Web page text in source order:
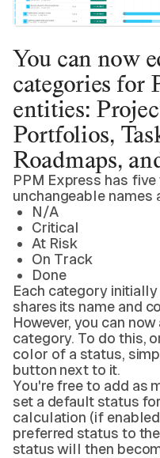
You can now
categories for
entities:
Portfolios,
Roadmaps,
PPM Express has
unchangeable names
N/A
Critical
At Risk
On Track
Done
Each category
shares its name and
However, you can
category. To do this,
color of a status,
button next to it.
You're free to add as
set a default status
calculation (if
preferred status to
status will then